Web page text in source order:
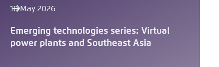
10 May 2026
Emerging technologies series: Virtual
power plants and Southeast Asia